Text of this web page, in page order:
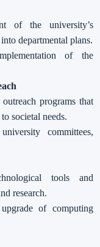
of the university’s
departmental plans.
of the
programs that
societal needs.
committees,
tools and
research.
of computing